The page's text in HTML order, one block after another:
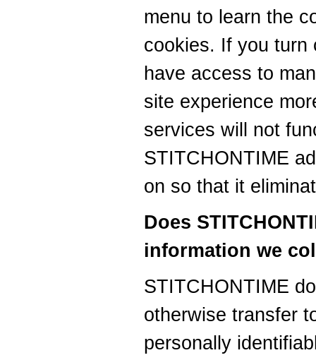
menu to learn the
cookies. If you turn
have access to
site experience
services will not
STITCHONTIME
on so that it
Does
information we
STITCHONTIME
otherwise transfer
personally